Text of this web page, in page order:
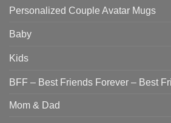
Personalized Couple Avatar Mugs
Baby
Kids
BFF – Best Friends Forever – Best
Mom & Dad